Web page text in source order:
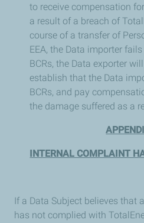
to receive compensation
a result of a breach of
course of a transfer of
EEA, the Data importer
BCRs, the Data exporter
establish that the Data
BCRs, and pay
the damage suffered as a
INTERNAL COMPLAINT
If a Data Subject believes that
has not complied with